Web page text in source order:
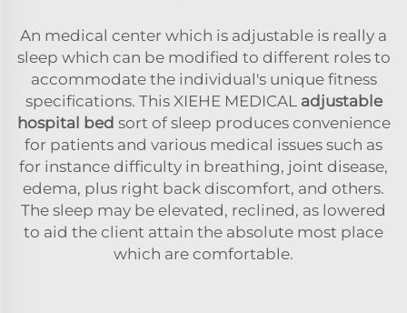
An medical center which is adjustable is really a
sleep which can be modified to different roles to
accommodate the individual's unique fitness
specifications. This XIEHE MEDICAL adjustable
hospital bed sort of sleep produces convenience
for patients and various medical issues such as
for instance difficulty in breathing, joint disease,
edema, plus right back discomfort, and others.
The sleep may be elevated, reclined, as lowered
to aid the client attain the absolute most place
which are comfortable.